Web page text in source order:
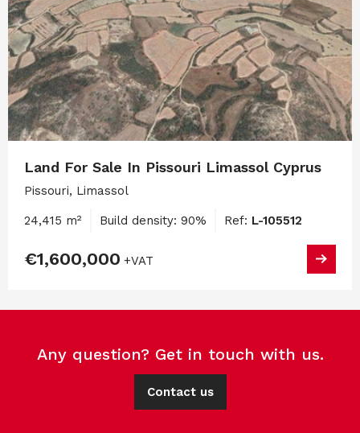
Land For Sale In Pissouri Limassol Cyprus
Pissouri, Limassol
24,415 m² Build density: 90% Ref: L-105512
€1,600,000 +VAT
Any question? Get in touch with us.
Contact us